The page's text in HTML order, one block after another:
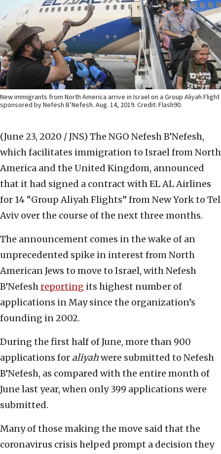
New immigrants from North America arrive in Israel on a Group Aliyah Flight
sponsored by Nefesh B’Nefesh. Aug. 14, 2019. Credit: Flash90.
(June 23, 2020 / JNS) The NGO Nefesh B’Nefesh,
which facilitates immigration to Israel from North
America and the United Kingdom, announced
that it had signed a contract with EL AL Airlines
for 14 “Group Aliyah Flights” from New York to Tel
Aviv over the course of the next three months.
The announcement comes in the wake of an
unprecedented spike in interest from North
American Jews to move to Israel, with Nefesh
B’Nefeshreporting its highest number of
applications in May since the organization’s
founding in 2002.
During the first half of June, more than 900
applications for aliyahwere submitted to Nefesh
B’Nefesh, as compared with the entire month of
June last year, when only 399 applications were
submitted.
Many of those making the move said that the
coronavirus crisis helped prompt a decision they